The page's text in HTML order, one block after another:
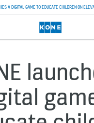
A DIGITAL GAME TO EDUCATE CHILDREN ON